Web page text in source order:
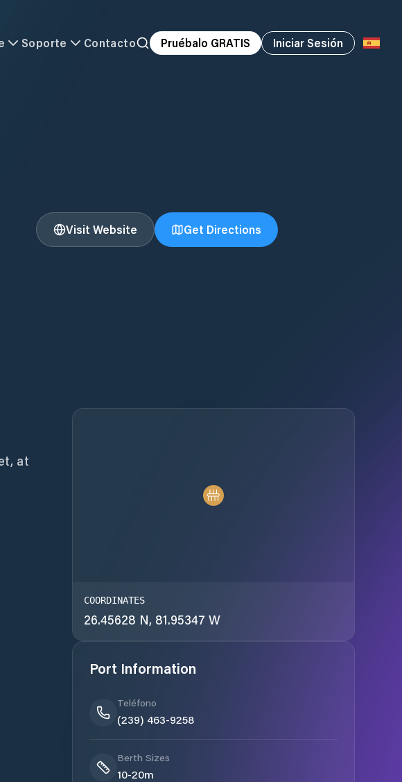
Soporte Contacto Pruébalo GRATIS Iniciar Sesión
Visit Website Get Directions
at
COORDINATES
26.45628 N, 81.95347 W
Port Information
Teléfono
(239) 463-9258
Berth Sizes
10-20m